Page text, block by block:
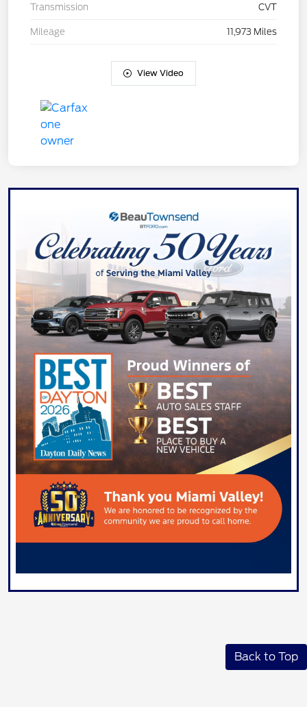
Transmission CVT
Mileage 11,973 Miles
View Video
Back to Top